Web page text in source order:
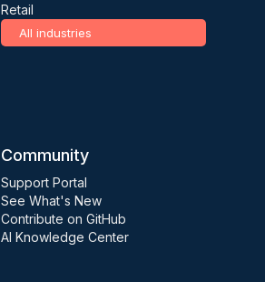
Retail
All industries
Community
Support Portal
See What's New
Contribute on GitHub
AI Knowledge Center